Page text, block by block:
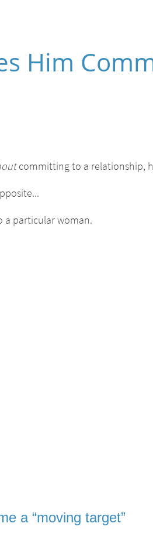
Him
committing to a relationship,
a particular woman.
a “moving target”